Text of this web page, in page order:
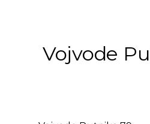
Vojvode